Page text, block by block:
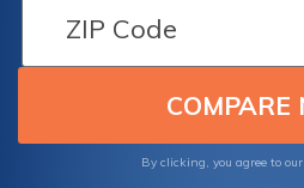
By clicking, you agree to our